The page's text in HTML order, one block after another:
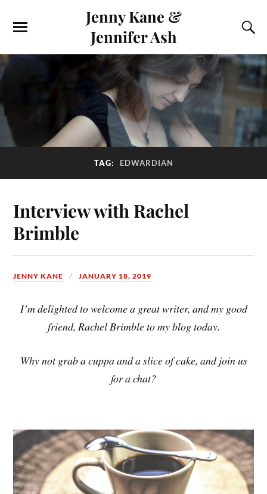
Jenny Kane &
Jennifer Ash
TAG: EDWARDIAN
Interview with Rachel
Brimble
JENNY KANE JANUARY 18, 2019
I’m delighted to welcome a great writer, and my good
friend, Rachel Brimble to my blog today.
Why not grab a cuppa and a slice of cake, and join us
for a chat?